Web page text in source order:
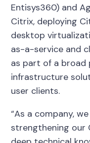
Entisys360) and
Citrix, deploying
desktop
as-a-service and
as part of a broad
infrastructure
user clients.
“As a company,
strengthening our